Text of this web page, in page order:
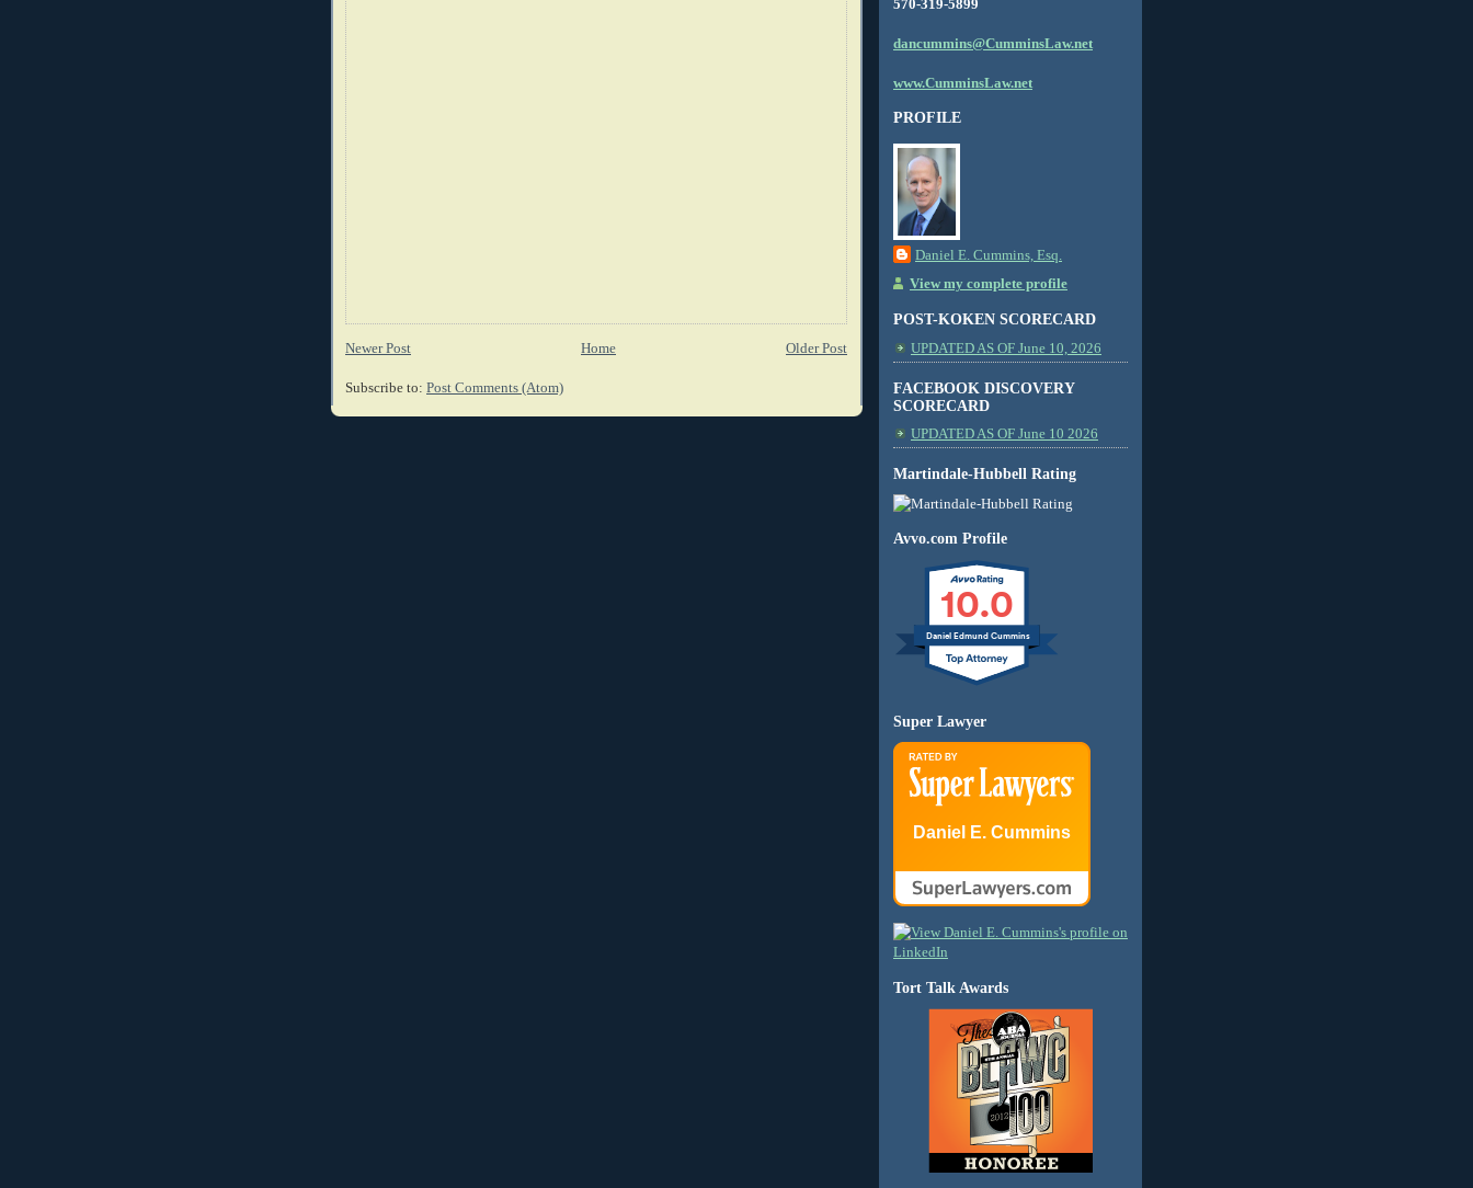
Newer Post Older Post
Home
Subscribe to: Post Comments (Atom)
570-319-5899
dancummins@CumminsLaw.net
www.CumminsLaw.net
PROFILE
Daniel E. Cummins, Esq.
View my complete profile
POST-KOKEN SCORECARD
UPDATED AS OF June 10, 2026
FACEBOOK DISCOVERY
SCORECARD
UPDATED AS OF June 10 2026
Martindale-Hubbell Rating
Avvo.com Profile
10.0
Daniel Edmund Cummins
Super Lawyer
Daniel E. Cummins
Tort Talk Awards